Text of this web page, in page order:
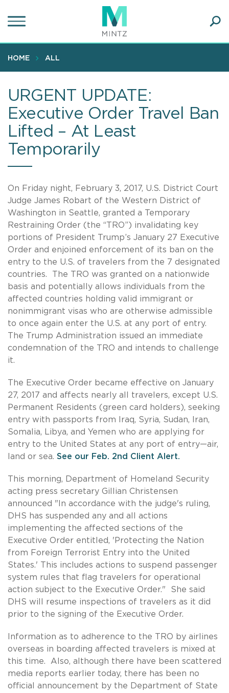
to
content
HOME ALL
URGENT UPDATE:
Executive Order Travel Ban
Lifted – At Least
Temporarily
On Friday night, February 3, 2017, U.S. District Court
Judge James Robart of the Western District of
Washington in Seattle, granted a Temporary
Restraining Order (the “TRO”) invalidating key
portions of President Trump’s January 27 Executive
Order and enjoined enforcement of its ban on the
entry to the U.S. of travelers from the 7 designated
countries. The TRO was granted on a nationwide
basis and potentially allows individuals from the
affected countries holding valid immigrant or
nonimmigrant visas who are otherwise admissible
to once again enter the U.S. at any port of entry.
The Trump Administration issued an immediate
condemnation of the TRO and intends to challenge
it.
The Executive Order became effective on January
27, 2017 and affects nearly all travelers, except U.S.
Permanent Residents (green card holders), seeking
entry with passports from Iraq, Syria, Sudan, Iran,
Somalia, Libya, and Yemen who are applying for
entry to the United States at any port of entry—air,
land or sea. See our Feb. 2nd Client Alert.
This morning, Department of Homeland Security
acting press secretary Gillian Christensen
announced "In accordance with the judge's ruling,
DHS has suspended any and all actions
implementing the affected sections of the
Executive Order entitled, 'Protecting the Nation
from Foreign Terrorist Entry into the United
States.' This includes actions to suspend passenger
system rules that flag travelers for operational
action subject to the Executive Order." She said
DHS will resume inspections of travelers as it did
prior to the signing of the Executive Order.
Information as to adherence to the TRO by airlines
overseas in boarding affected travelers is mixed at
this time. Also, although there have been scattered
media reports earlier today, there has been no
official announcement by the Department of State